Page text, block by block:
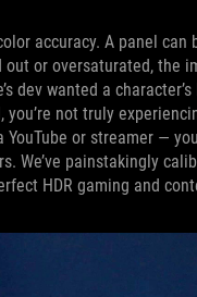
accuracy. A panel can
or oversaturated, the
dev wanted a
not truly
or streamer —
We’ve painstakingly
HDR gaming and